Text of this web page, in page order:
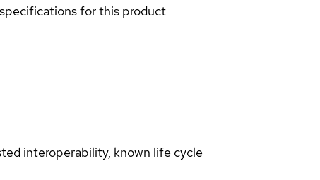
for this product
interoperability, known life cycle